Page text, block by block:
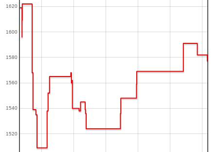
1520
1540
1560
1580
1600
1620